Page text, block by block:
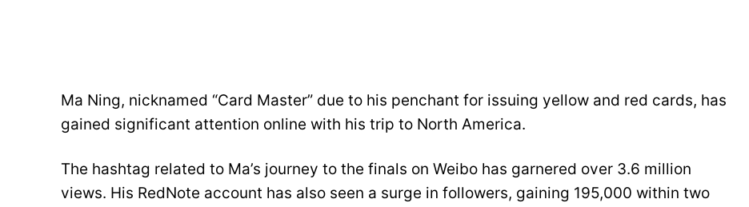
Ma Ning, nicknamed “Card Master” due to his penchant for issuing yellow and red cards, has
gained significant attention online with his trip to North America.
The hashtag related to Ma’s journey to the finals on Weibo has garnered over 3.6 million
views. His RedNote account has also seen a surge in followers, gaining 195,000 within two